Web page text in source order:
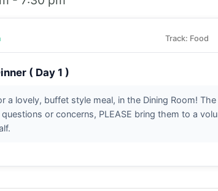
Track: Food
( Day 1 )
a lovely, buffet style meal, in the Dining Room!
questions or concerns, PLEASE bring them to a